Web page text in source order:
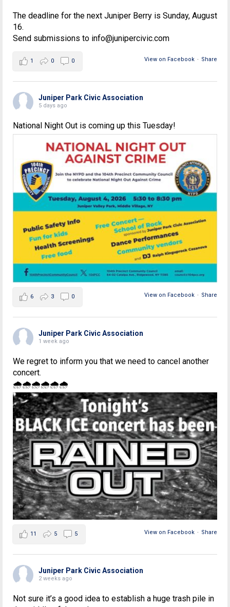
The deadline for the next Juniper Berry is Sunday, August
16.
Send submissions to info@junipercivic.com
View on Facebook · Share
1 0 0
Juniper Park Civic Association
5 days ago
National Night Out is coming up this Tuesday!
View on Facebook · Share
6 3 0
Juniper Park Civic Association
1 week ago
We regret to inform you that we need to cancel another
concert.
🌧🌧🌧🌧🌧🌧
View on Facebook · Share
11 5 5
Juniper Park Civic Association
2 weeks ago
Not sure it’s a good idea to establish a huge trash pile in